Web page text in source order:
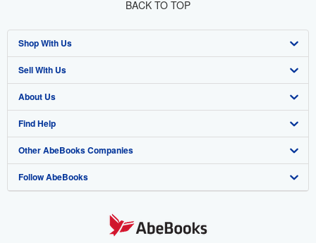
BACK TO TOP
Shop With Us
Advanced Search
Browse Collections
My Account
My Orders
View Basket
Sell With Us
Start Selling
Join Our Affiliate Programme
Book Buyback
Refer a seller
About Us
About AbeBooks
Media
Careers
Find Help
Help
Customer Service
Other AbeBooks Companies
AbeBooks.com
Follow AbeBooks